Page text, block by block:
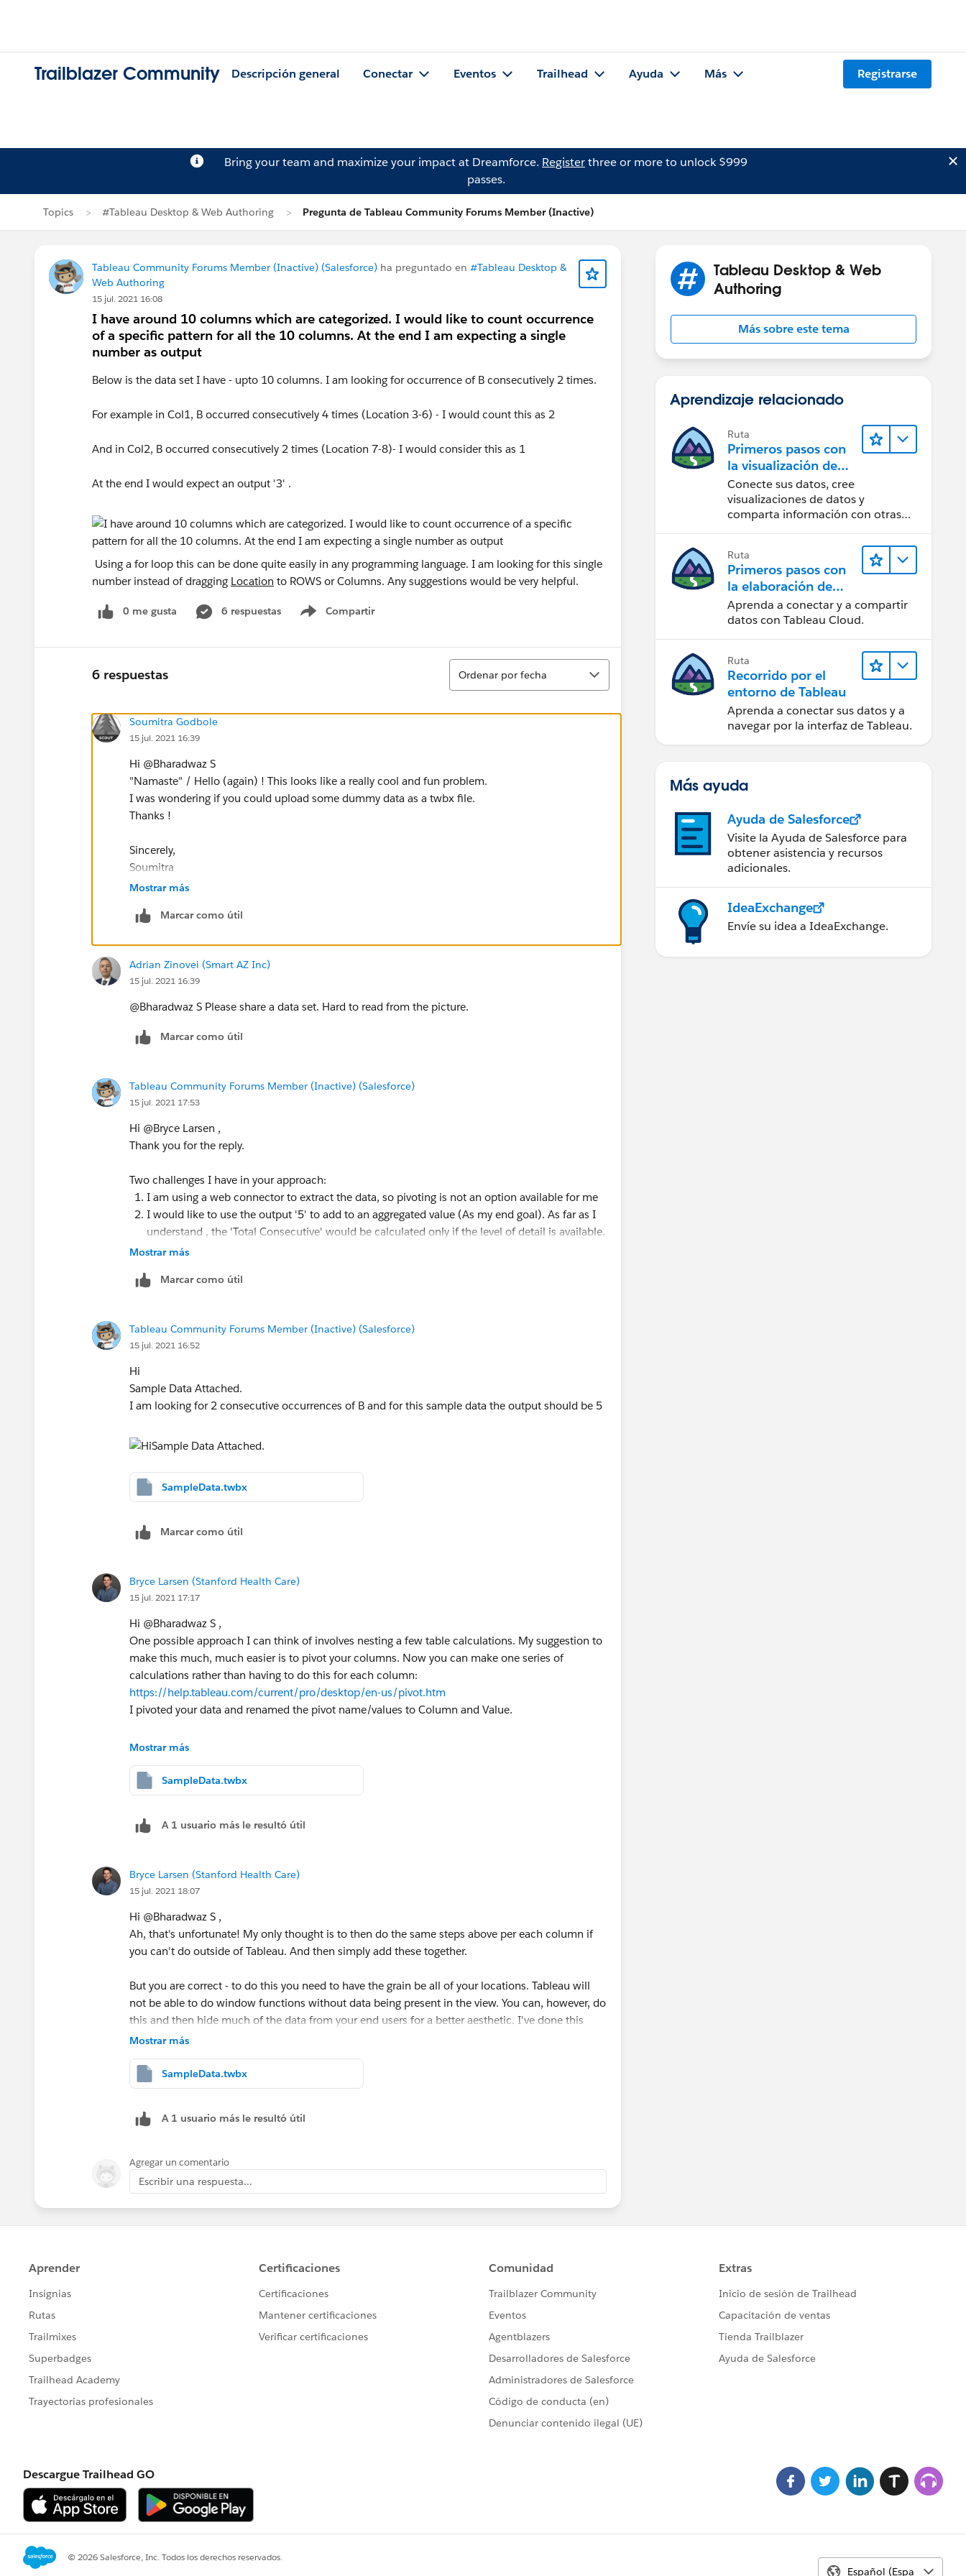
Trailblazer Community Descripción general Conectar Eventos Trailhead Ayuda Más Registrarse
Bring your team and maximize your impact at Dreamforce. Registerthree or more to unlock $999
passes.
Topics #Tableau Desktop & Web Authoring Pregunta de Tableau Community Forums Member (Inactive)
Tableau Community Forums Member (Inactive) (Salesforce) ha preguntado en #Tableau Desktop &
Web Authoring
15 jul. 2021 16:08
I have around 10 columns which are categorized. I would like to count occurrence
of a specific pattern for all the 10 columns. At the end I am expecting a single
number as output
Below is the data set I have - upto 10 columns. I am looking for occurrence of B consecutively 2 times.
For example in Col1, B occurred consecutively 4 times (Location 3-6) - I would count this as 2
And in Col2, B occurred consecutively 2 times (Location 7-8)- I would consider this as 1
At the end I would expect an output '3' .
Using a for loop this can be done quite easily in any programming language. I am looking for this single
number instead of dragging Location to ROWS or Columns. Any suggestions would be very helpful.
0 me gusta 6 respuestas Compartir
Show menu
6 respuestas
Ordenar
Ordenar por fecha
Soumitra Godbole
15 jul. 2021 16:39
Hi @Bharadwaz S​
"Namaste" / Hello (again) ! This looks like a really cool and fun problem.
I was wondering if you could upload some dummy data as a twbx file.
Thanks !
Sincerely,
Soumitra
Mostrar más
Marcar como útil
Adrian Zinovei (Smart AZ Inc)
15 jul. 2021 16:39
@Bharadwaz S​ Please share a data set. Hard to read from the picture.
Marcar como útil
Tableau Community Forums Member (Inactive) (Salesforce)
15 jul. 2021 17:53
Hi @Bryce Larsen​ ,
Thank you for the reply.
Two challenges I have in your approach:
I am using a web connector to extract the data, so pivoting is not an option available for me
I would like to use the output '5' to add to an aggregated value (As my end goal). As far as I
understand , the 'Total Consecutive' would be calculated only if the level of detail is available.
Any thoughts?
Ideally if I use a program I would have iterated to through columns and rows and would
increment the counter when there is a suitable pattern, giving me a single number.
Regards,
Bharadwaz
Mostrar más
Marcar como útil
Tableau Community Forums Member (Inactive) (Salesforce)
15 jul. 2021 16:52
Hi
Sample Data Attached.
I am looking for 2 consecutive occurrences of B and for this sample data the output should be 5
SampleData.twbx
Marcar como útil
Bryce Larsen (Stanford Health Care)
15 jul. 2021 17:17
Hi @Bharadwaz S​ ,
One possible approach I can think of involves nesting a few table calculations. My suggestion to
make this much, much easier is to pivot your columns. Now you can make one series of
calculations rather than having to do this for each column:
https://help.tableau.com/current/pro/desktop/en-us/pivot.htm
I pivoted your data and renamed the pivot name/values to Column and Value.
First, let's get the running count of B occurrences:
//B - Running Count
IF MIN([Value])<>"B" THEN NULL
    IF FIRST()=0 OR LOOKUP(MIN([Value]),-1)<>"B" THEN 1
END
Here we're confirming the column value is B. If so, then assign 1 if it's the first record or if it's the
first time B has appeared after another letter. Otherwise, increment the value.
However, prior to summing, we want to ensure we only take the last number per group of Bs:
//B - Consecutive Counts
IF MIN([Value])="B" AND LOOKUP(MIN([Value]),1)<>"B"
THEN INT([B - Running Count]/2)
END
and Value, butnotColumn. This is important as if one column's final value is B and the first of
Lastly, sum up all these values:
Mostrar más
SampleData.twbx
A 1 usuario más le resultó útil
Bryce Larsen (Stanford Health Care)
15 jul. 2021 18:07
Hi @Bharadwaz S​ ,
Ah, that's unfortunate! My only thought is to then do the same steps above per each column if
you can't do outside of Tableau. And then simply add these together.
But you are correct - to do this you need to have the grain be all of your locations. Tableau will
not be able to do window functions without data being present in the view. You can, however, do
this and then hide much of the data from your end users for a better aesthetic. I've done this
with the LAST()=0 function after creating all of the necessary calculations:
Best,
Mostrar más
SampleData.twbx
A 1 usuario más le resultó útil
Agregar un comentario
Escribir una respuesta...
Tableau Desktop & Web
Authoring
Más sobre este tema
Aprendizaje relacionado
Ruta
Primeros pasos con
la visualización de
datos en Tableau
Desktop
Conecte sus datos, cree
visualizaciones de datos y
comparta información con otras
Ruta
Primeros pasos con
la elaboración de
contenido web en
Tableau Cloud
Aprenda a conectar y a compartir
datos con Tableau Cloud.
Ruta
Recorrido por el
entorno de Tableau
Aprenda a conectar sus datos y a
navegar por la interfaz de Tableau.
Más ayuda
Ayuda de Salesforce
Visite la Ayuda de Salesforce para
obtener asistencia y recursos
adicionales.
IdeaExchange
Envíe su idea a IdeaExchange.